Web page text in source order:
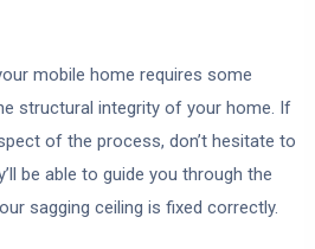
mobile home requires some
structural integrity of your home. If
of the process, don’t hesitate to
be able to guide you through the
sagging ceiling is fixed correctly.